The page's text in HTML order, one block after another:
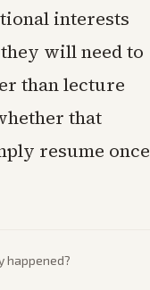
interests
will need to
than lecture
that
resume once
happened?